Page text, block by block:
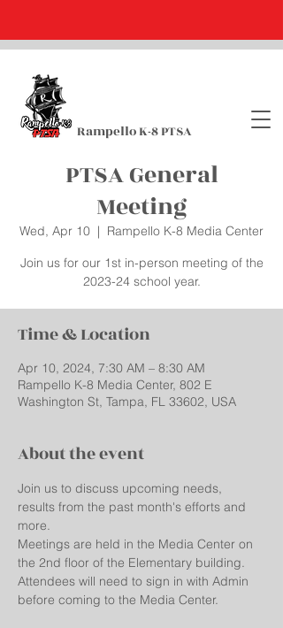
Rampello K-8 PTSA
PTSA General
Meeting
Wed, Apr 10
  |
Rampello K-8 Media Center
Join us for our 1st in-person meeting of the
2023-24 school year.
Time & Location
Apr 10, 2024, 7:30 AM – 8:30 AM
Rampello K-8 Media Center, 802 E
Washington St, Tampa, FL 33602, USA
About the event
Join us to discuss upcoming needs,
results from the past month's efforts and
more.
Meetings are held in the Media Center on
the 2nd floor of the Elementary building.
Attendees will need to sign in with Admin
before coming to the Media Center.